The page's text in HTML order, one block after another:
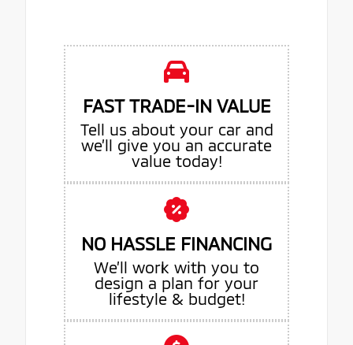
FAST TRADE-IN VALUE
Tell us about your car and
we’ll give you an accurate
value today!
NO HASSLE FINANCING
We’ll work with you to
design a plan for your
lifestyle & budget!